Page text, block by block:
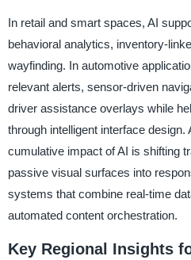
In retail and smart spaces, AI
behavioral analytics, inventory-
wayfinding. In automotive
relevant alerts, sensor-driven
driver assistance overlays while
through intelligent interface
cumulative impact of AI is shifting
passive visual surfaces into
systems that combine real-time
automated content orchestration.
Key Regional Insights